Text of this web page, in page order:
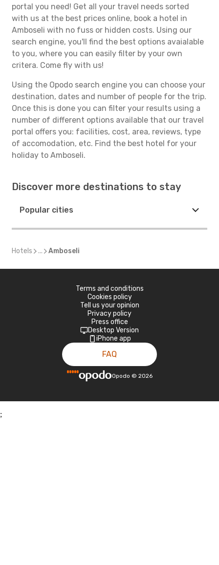
portal you need! Get all your travel needs sorted
with us at the best prices online, book a hotel in
Amboseli with no fuss or hidden costs. Using our
search engine, you'll find the best options avaialable
to you, where you can easily filter by your own
critera. Come fly with us!
Using the Opodo search engine you can choose your
destination, dates and number of people for the trip.
Once this is done you can filter your results using a
number of different options available that our travel
portal offers you: facilities, cost, area, reviews, type
of accomodation, etc. Find the best hotel for your
holiday to Amboseli.
Discover more destinations to stay
Popular cities
Hotels ... Amboseli
Terms and conditions
Cookies policy
Tell us your opinion
Privacy policy
Press office
Desktop Version
iPhone app
FAQ
Opodo © 2026
;